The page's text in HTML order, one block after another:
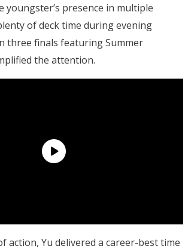
youngster’s presence in multiple
of deck time during evening
three finals featuring Summer
the attention.
action, Yu delivered a career-best time